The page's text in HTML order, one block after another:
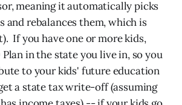
meaning it automatically picks
and rebalances them, which is
If you have one or more kids,
Plan in the state you live in, so you
to your kids' future education
a state tax write-off (assuming